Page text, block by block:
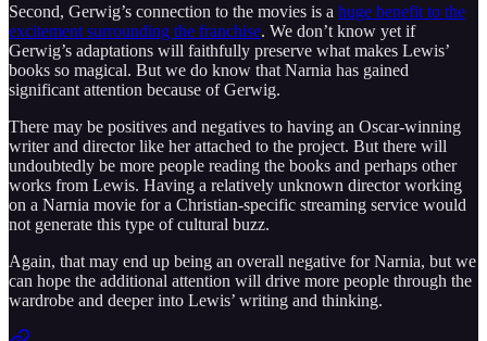
Second, Gerwig’s connection to the movies is a huge benefit to the
excitement surrounding the franchise. We don’t know yet if
Gerwig’s adaptations will faithfully preserve what makes Lewis’
books so magical. But we do know that Narnia has gained
significant attention because of Gerwig.
There may be positives and negatives to having an Oscar-winning
writer and director like her attached to the project. But there will
undoubtedly be more people reading the books and perhaps other
works from Lewis. Having a relatively unknown director working
on a Narnia movie for a Christian-specific streaming service would
not generate this type of cultural buzz.
Again, that may end up being an overall negative for Narnia, but we
can hope the additional attention will drive more people through the
wardrobe and deeper into Lewis’ writing and thinking.